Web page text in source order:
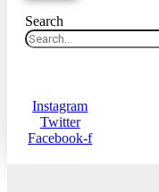
Search
Instagram
Twitter
Facebook-f